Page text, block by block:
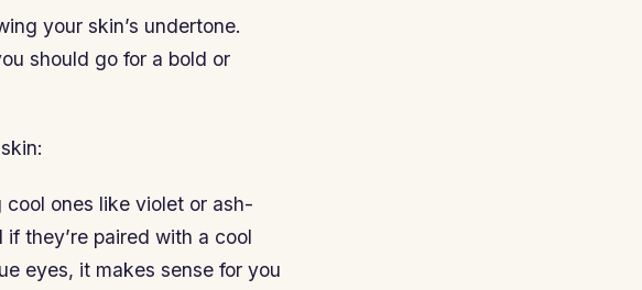
your skin’s undertone.
should go for a bold or
ones like violet or ash-
they’re paired with a cool
eyes, it makes sense for you